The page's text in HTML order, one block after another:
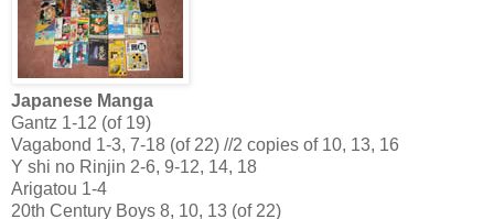
Japanese Manga
Gantz 1-12 (of 19)
Vagabond 1-3, 7-18 (of 22) //2 copies of 10, 13, 16
Y shi no Rinjin 2-6, 9-12, 14, 18
Arigatou 1-4
20th Century Boys 8, 10, 13 (of 22)